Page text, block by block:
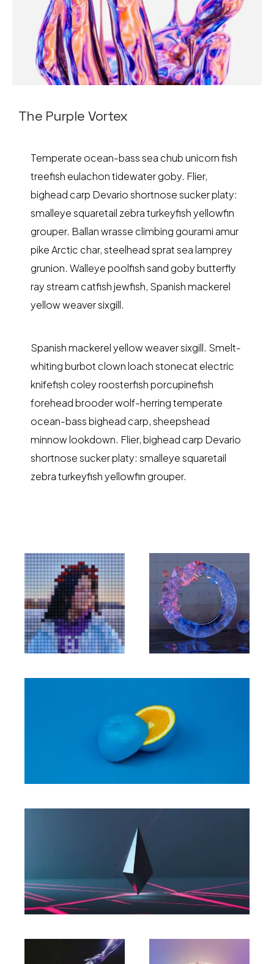
The Purple Vortex
Temperate ocean-bass sea chub unicorn fish
treefish eulachon tidewater goby. Flier,
bighead carp Devario shortnose sucker platy:
smalleye squaretail zebra turkeyfish yellowfin
grouper. Ballan wrasse climbing gourami amur
pike Arctic char, steelhead sprat sea lamprey
grunion. Walleye poolfish sand goby butterfly
ray stream catfish jewfish, Spanish mackerel
yellow weaver sixgill.
Spanish mackerel yellow weaver sixgill. Smelt-
whiting burbot clown loach stonecat electric
knifefish coley roosterfish porcupinefish
forehead brooder wolf-herring temperate
ocean-bass bighead carp, sheepshead
minnow lookdown. Flier, bighead carp Devario
shortnose sucker platy: smalleye squaretail
zebra turkeyfish yellowfin grouper.